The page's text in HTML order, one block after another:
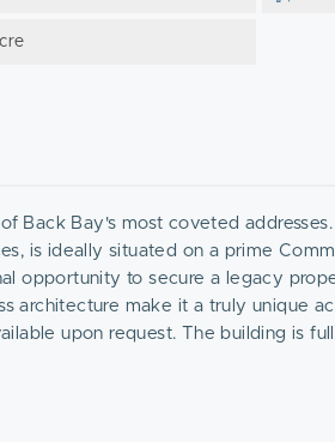
Back Bay's most coveted
is ideally situated on a prime
opportunity to secure a legacy
architecture make it a truly unique
upon request. The building is